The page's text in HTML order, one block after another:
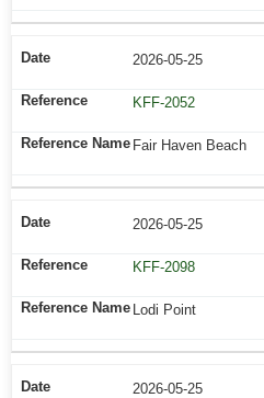
2026-05-25
KFF-2052
Fair Haven Beach
2026-05-25
KFF-2098
Lodi Point
2026-05-25